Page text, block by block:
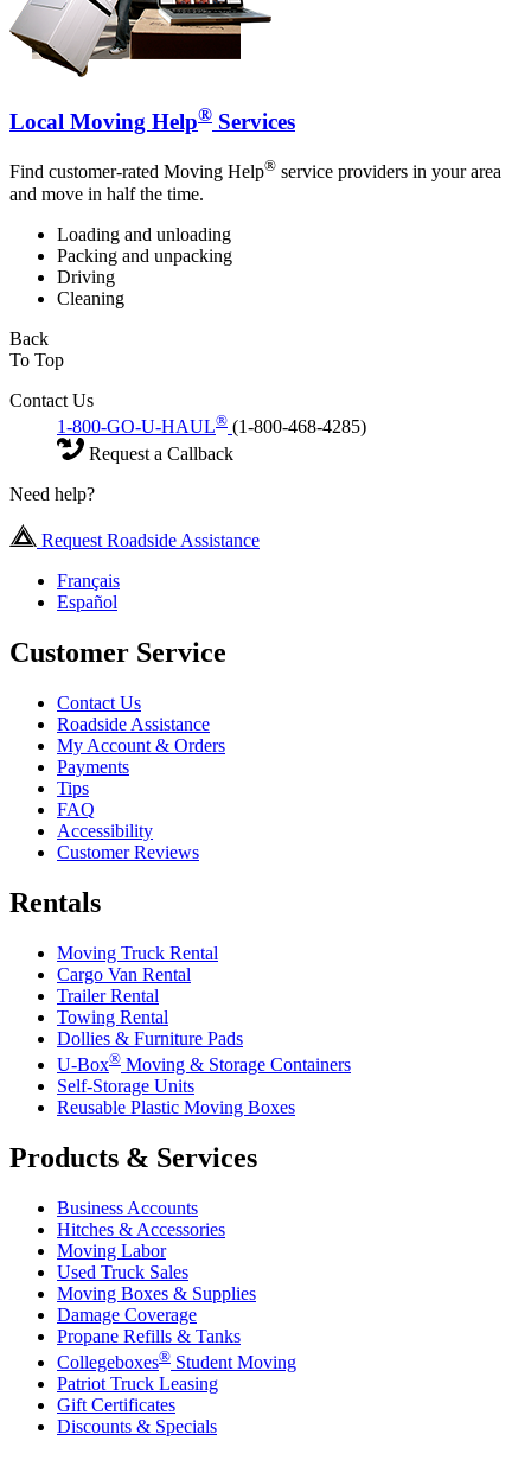
Local Moving Help® Services
Find customer-rated Moving Help® service providers in your area
and move in half the time.
Loading and unloading
Packing and unpacking
Driving
Cleaning
Back
To Top
Contact Us
1-800-GO-U-HAUL® (1-800-468-4285)
Request a Callback
Need help?
Request Roadside Assistance
Français
Español
Customer Service
Contact Us
Roadside Assistance
My Account & Orders
Payments
Tips
FAQ
Accessibility
Customer Reviews
Rentals
Moving Truck Rental
Cargo Van Rental
Trailer Rental
Towing Rental
Dollies & Furniture Pads
U-Box® Moving & Storage Containers
Self-Storage Units
Reusable Plastic Moving Boxes
Products & Services
Business Accounts
Hitches & Accessories
Moving Labor
Used Truck Sales
Moving Boxes & Supplies
Damage Coverage
Propane Refills & Tanks
Collegeboxes® Student Moving
Patriot Truck Leasing
Gift Certificates
Discounts & Specials